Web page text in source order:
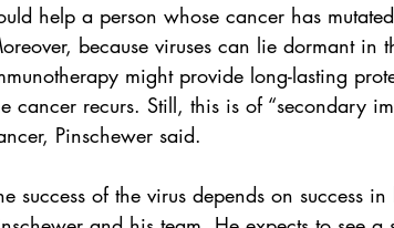
help a person whose cancer has
because viruses can lie dormant
might provide long-lasting
cancer recurs. Still, this is of “secondary
, Pinschewer said.
success of the virus depends on success